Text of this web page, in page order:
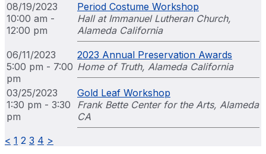
08/19/2023
10:00 am -
12:00 pm
Period Costume Workshop
Hall at Immanuel Lutheran Church,
Alameda California
06/11/2023
5:00 pm - 7:00
pm
2023 Annual Preservation Awards
Home of Truth, Alameda California
03/25/2023
1:30 pm - 3:30
pm
Gold Leaf Workshop
Frank Bette Center for the Arts, Alameda
CA
< 1 2 3 4 >